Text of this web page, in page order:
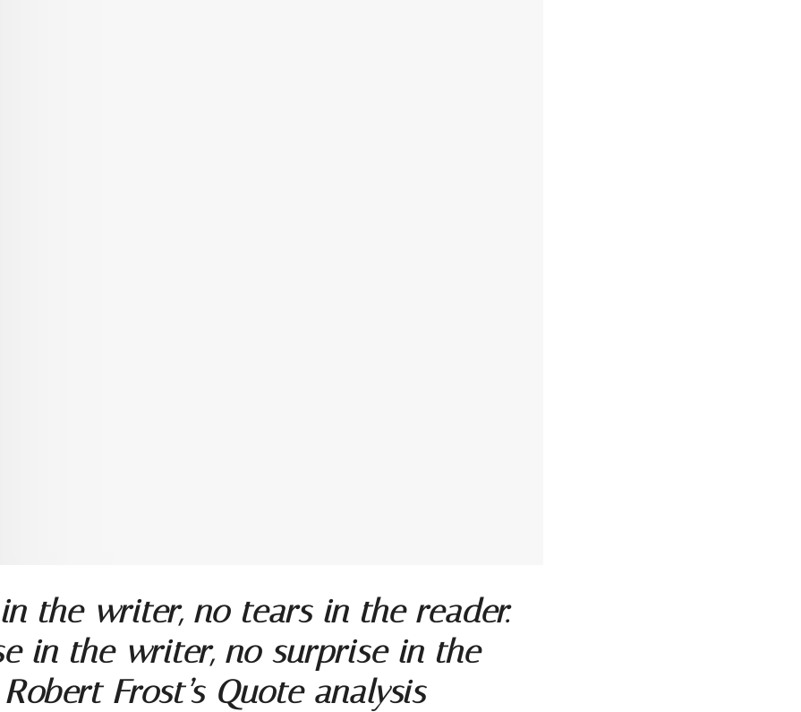
in the writer, no tears in the reader.
in the writer, no surprise in the
Frost’s Quote analysis